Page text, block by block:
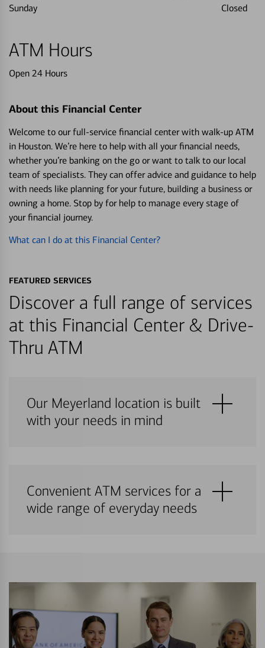
Sunday
Closed
ATM Hours
Open 24 Hours
About this Financial Center
Welcome to our full-service financial center with walk-up ATM
in Houston. We’re here to help with all your financial needs,
whether you’re banking on the go or want to talk to our local
team of specialists. They can offer advice and guidance to help
with needs like planning for your future, building a business or
owning a home. Stop by for help to manage every stage of
your financial journey.
What can I do at this Financial Center?
FEATURED SERVICES
Discover a full range of services
at this Financial Center & Drive-
Thru ATM
Our Meyerland location is built
with your needs in mind
Convenient ATM services for a
wide range of everyday needs